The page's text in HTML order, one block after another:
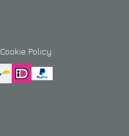
Cookie Policy